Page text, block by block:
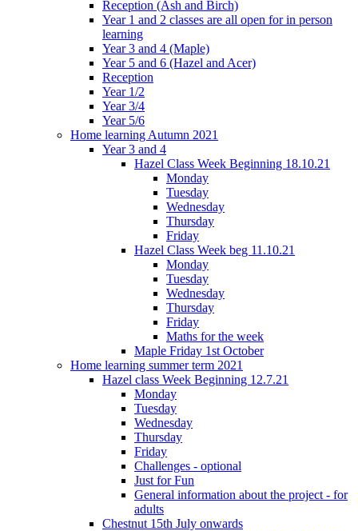
Reception (Ash and Birch)
Year 1 and 2 classes are all open for in person
learning
Year 3 and 4 (Maple)
Year 5 and 6 (Hazel and Acer)
Reception
Year 1/2
Year 3/4
Year 5/6
Home learning Autumn 2021
Year 3 and 4
Hazel Class Week Beginning 18.10.21
Monday
Tuesday
Wednesday
Thursday
Friday
Hazel Class Week beg 11.10.21
Monday
Tuesday
Wednesday
Thursday
Friday
Maths for the week
Maple Friday 1st October
Home learning summer term 2021
Hazel class Week Beginning 12.7.21
Monday
Tuesday
Wednesday
Thursday
Friday
Challenges - optional
Just for Fun
General information about the project - for
adults
Chestnut 15th July onwards